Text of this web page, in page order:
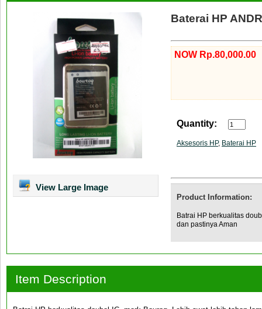
View Large Image
Baterai HP
NOW Rp.80,000.00
Quantity:
Aksesoris HP, Baterai HP
Product Information:
Batrai HP berkualitas
dan pastinya Aman
Item Description